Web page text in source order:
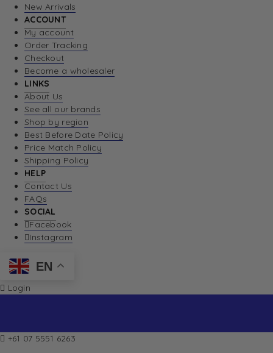
New Arrivals
ACCOUNT
My account
Order Tracking
Checkout
Become a wholesaler
LINKS
About Us
See all our brands
Shop by region
Best Before Date Policy
Price Match Policy
Shipping Policy
HELP
Contact Us
FAQs
SOCIAL
Facebook
Instagram
EN
Login
+61 07 5551 6263